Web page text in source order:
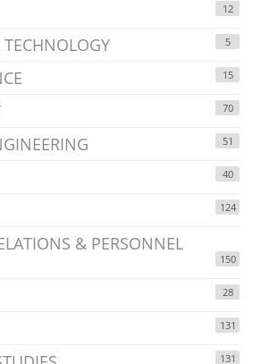
12
5
15
70
51
40
124
& PERSONNEL
150
28
131
131